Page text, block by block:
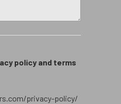
policy and terms
privacy-policy/